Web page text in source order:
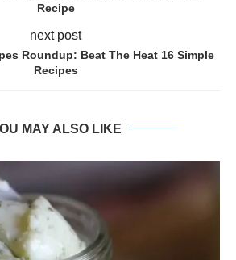
Recipe
next post
Roundup: Beat The Heat 16 Simple
Recipes
MAY ALSO LIKE